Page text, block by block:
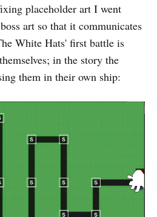
placeholder art I went
art so that it communicates
White Hats' first battle is
in the story the
them in their own ship: